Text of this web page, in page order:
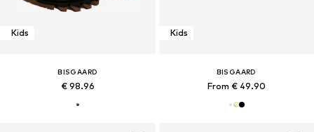
Kids
BISGAARD
€ 98.96
Kids
BISGAARD
From € 49.90